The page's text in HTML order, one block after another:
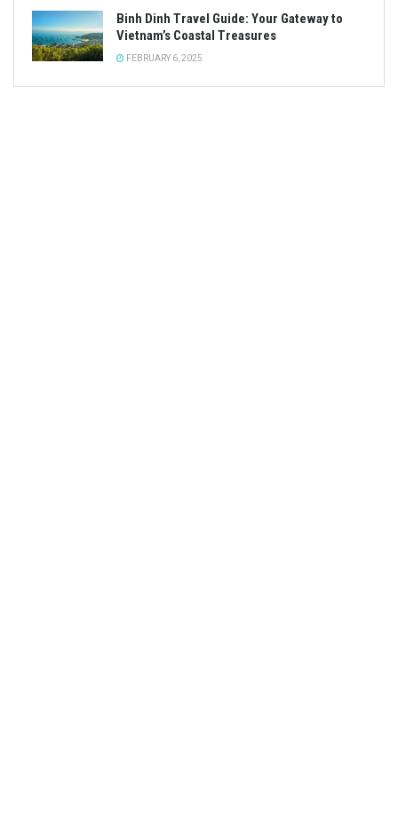
Binh Dinh Travel Guide: Your Gateway to
Vietnam’s Coastal Treasures
FEBRUARY 6, 2025